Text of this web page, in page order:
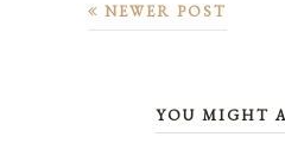
NEWER POST
YOU MIGHT